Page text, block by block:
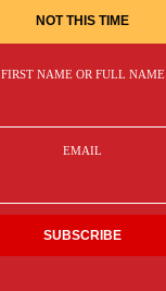
NOT THIS TIME
FIRST NAME OR FULL NAME
EMAIL